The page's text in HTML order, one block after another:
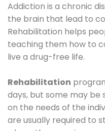
Addiction is a chronic
the brain that lead to
Rehabilitation helps
teaching them how to
live a drug-free life.
Rehabilitation
days, but some may
on the needs of the
are usually required to